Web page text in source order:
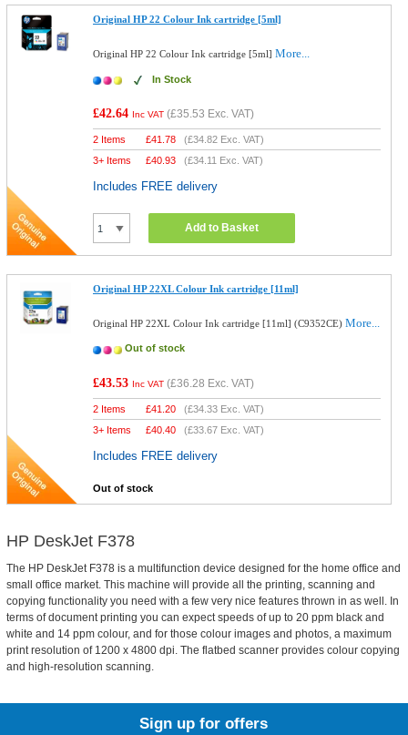
Original HP 22 Colour Ink cartridge [5ml]
Original HP 22 Colour Ink cartridge [5ml]More...
In Stock
£42.64 Inc VAT (£35.53 Exc. VAT)
2 Items £41.78 (£34.82 Exc. VAT)
3+ Items
£40.93 (£34.11 Exc. VAT)
Includes FREE delivery
Add to Basket
Original HP 22XL Colour Ink cartridge [11ml]
Original HP 22XL Colour Ink cartridge [11ml] (C9352CE)More...
Out of stock
£43.53 Inc VAT (£36.28 Exc. VAT)
2 Items £41.20 (£34.33 Exc. VAT)
3+ Items
£40.40 (£33.67 Exc. VAT)
Includes FREE delivery
Out of stock
HP DeskJet F378
The HP DeskJet F378 is a multifunction device designed for the home office and
small office market. This machine will provide all the printing, scanning and
copying functionality you need with a few very nice features thrown in as well. In
terms of document printing you can expect speeds of up to 20 ppm black and
white and 14 ppm colour, and for those colour images and photos, a maximum
print resolution of 1200 x 4800 dpi. The flatbed scanner provides colour copying
and high-resolution scanning.
Sign up for offers